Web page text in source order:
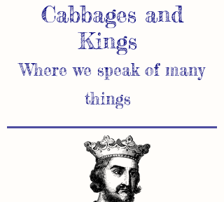
Cabbages and
Kings
Where we speak of many
things